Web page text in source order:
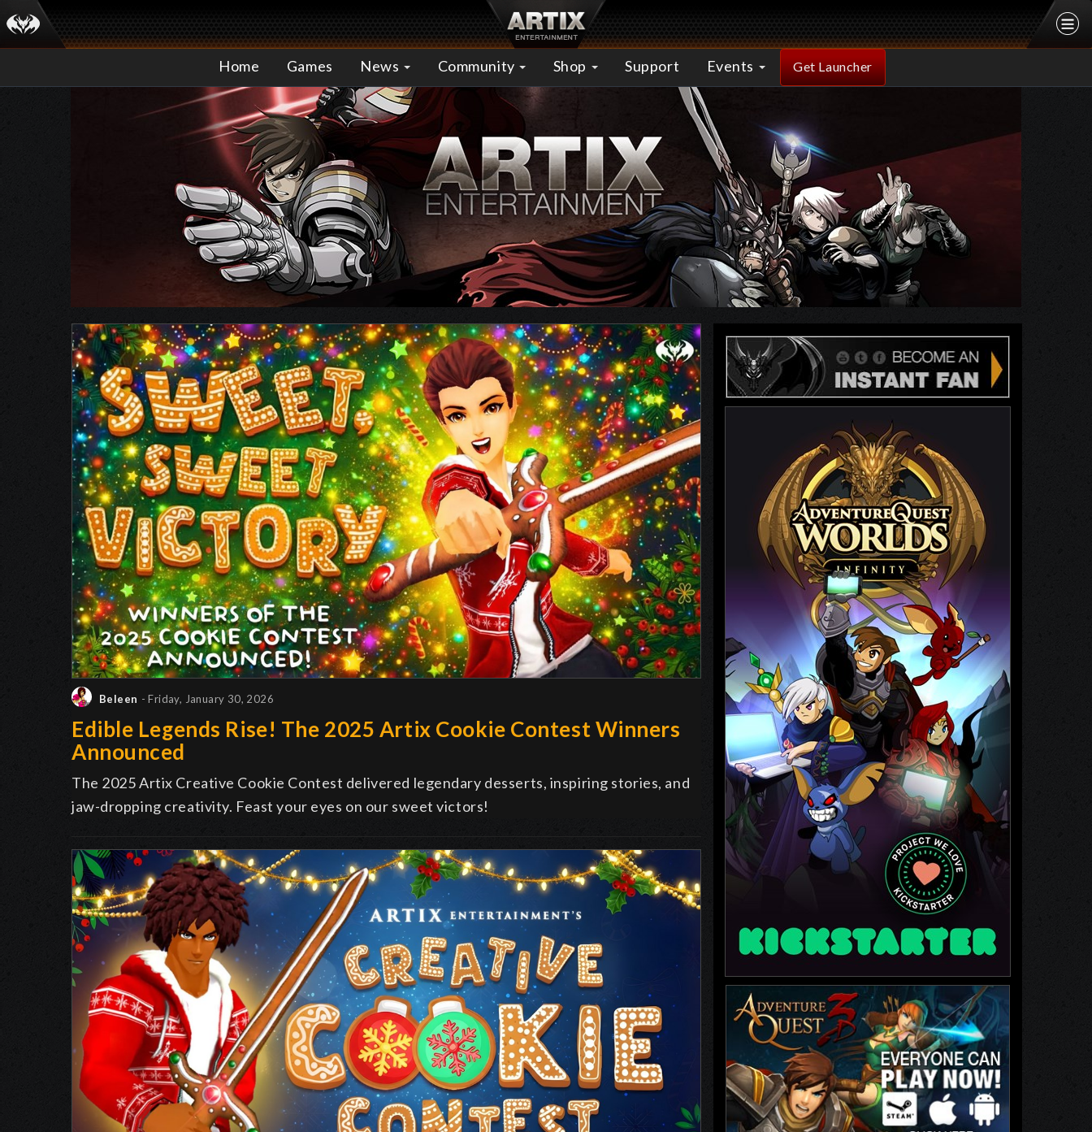
Home Games News Community Shop Support Events Get Launcher
Beleen - Friday, January 30, 2026
Edible Legends Rise! The 2025 Artix Cookie Contest Winners
Announced
The 2025 Artix Creative Cookie Contest delivered legendary desserts, inspiring stories, and
jaw-dropping creativity. Feast your eyes on our sweet victors!